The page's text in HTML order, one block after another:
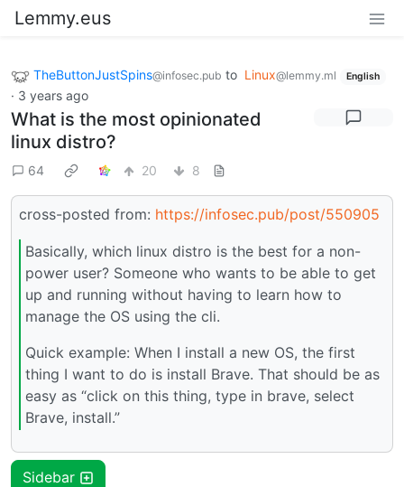
Lemmy.eus
TheButtonJustSpins@infosec.pub to Linux@lemmy.ml English
· 3 years ago
What is the most opinionated
linux distro?
64 20 8
cross-posted from: https://infosec.pub/post/550905
Basically, which linux distro is the best for a non-
power user? Someone who wants to be able to get
up and running without having to learn how to
manage the OS using the cli.
Quick example: When I install a new OS, the first
thing I want to do is install Brave. That should be as
easy as “click on this thing, type in brave, select
Brave, install.”
Sidebar